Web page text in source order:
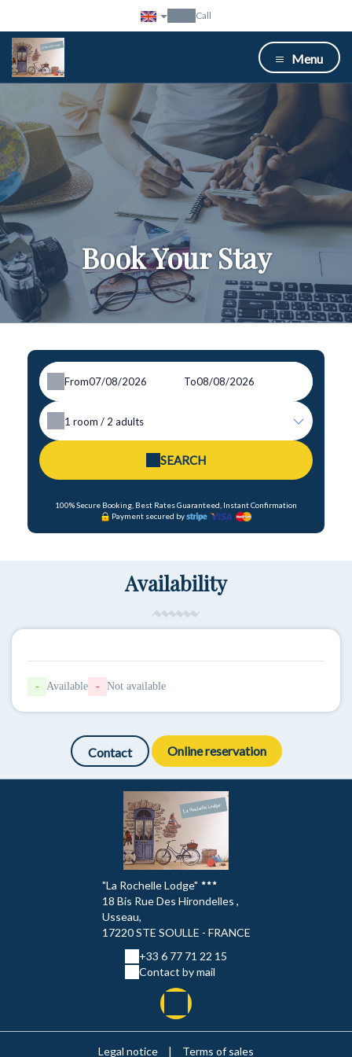
Call
Menu
Book Your Stay
From To
1 room / 2 adults
SEARCH
100% Secure Booking, Best Rates Guaranteed, Instant Confirmation
Payment secured by
Availability
- Available - Not available
Contact Online reservation
"La Rochelle Lodge"
18 Bis Rue Des Hirondelles ,
Usseau,
17220 STE SOULLE - FRANCE
+33 6 77 71 22 15
Contact by mail
Legal notice Terms of sales